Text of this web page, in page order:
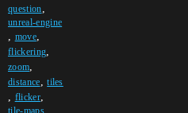
question,
unreal-engine
, move,
flickering,
zoom,
distance,tiles
, flicker,